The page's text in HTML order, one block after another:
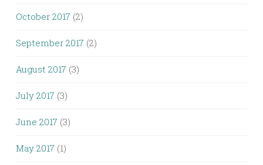
October 2017 (2)
September 2017 (2)
August 2017 (3)
July 2017 (3)
June 2017 (3)
May 2017 (1)